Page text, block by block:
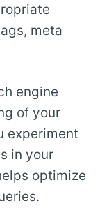
meta
engine
of your
experiment
in your
optimize